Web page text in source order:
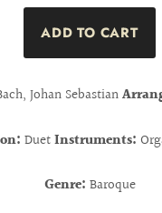
Johan Sebastian
DuetInstruments:
Genre: Baroque